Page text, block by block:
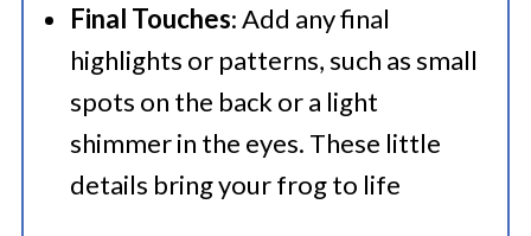
Final Touches: Add any final
highlights or patterns, such as small
spots on the back or a light
shimmer in the eyes. These little
details bring your frog to life